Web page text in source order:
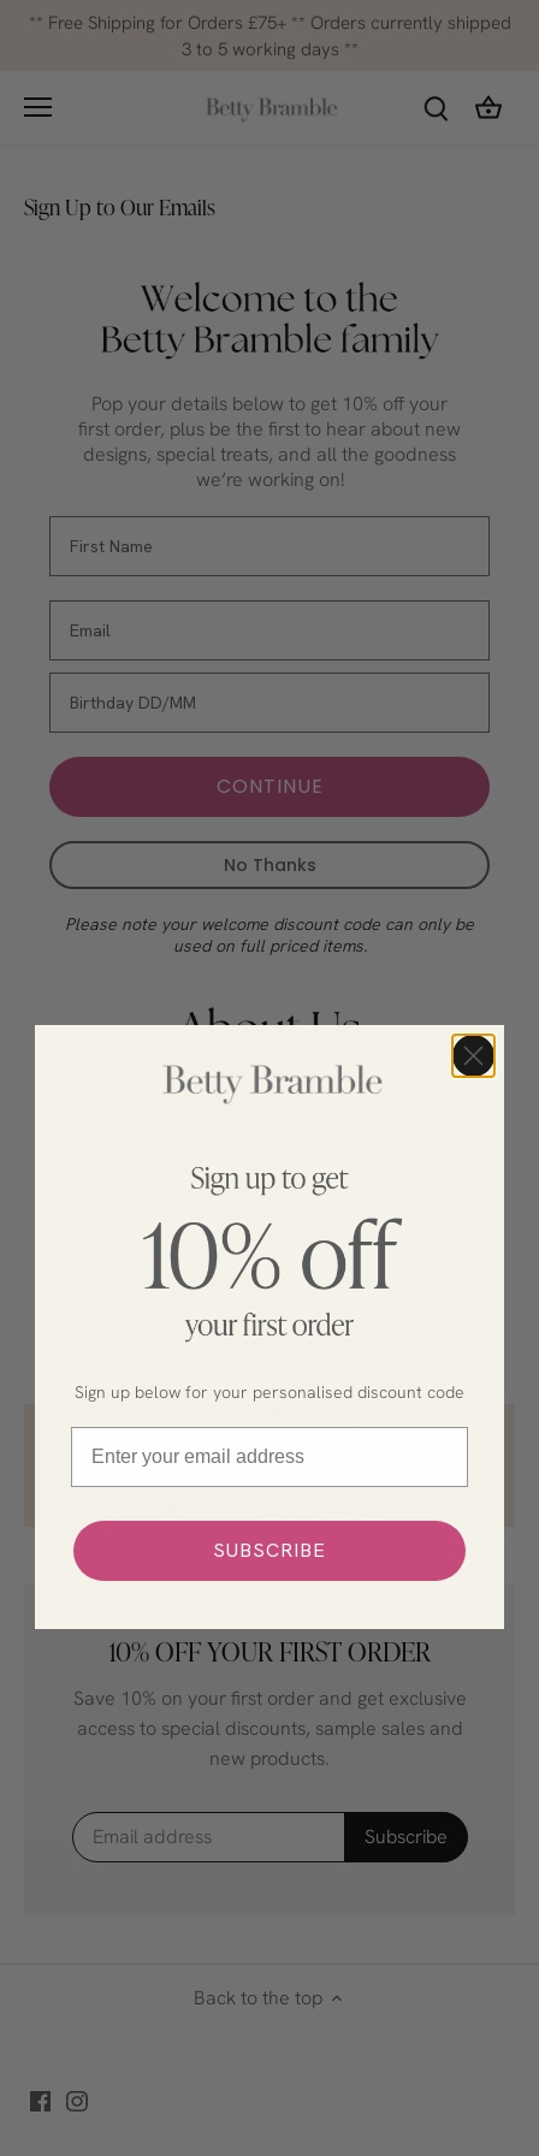
Skip** Free Shipping for Orders £75+ ** Orders currently shipped
3 to 5 working days **
Sign Up to Our Emails
Pop your details below to get 10% off your
first order, plus be the first to hear about new
designs, special treats, and all the goodness
we’re working on!
CONTINUE
No Thanks
Please note your welcome discount code can only be
used on full priced items.
We’re Betty Bramble, an independent British
feel-good clothing for everyday adventures
and feel great.
With over 300,000 happy customers and more than
the community we’ve built and love creating clothes
10% OFF YOUR FIRST ORDER
Save 10% on your first order and get exclusive
access to special discounts, sample sales and
new products.
Back to the top
Sign up below for your personalised discount code
SUBSCRIBE